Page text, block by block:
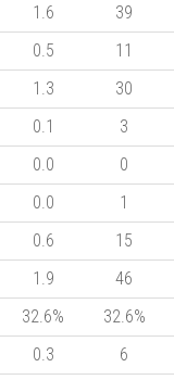
1.6
39
0.5
11
1.3
30
0.1
3
0.0
0
0.0
1
0.6
15
1.9
46
32.6%
32.6%
0.3
6